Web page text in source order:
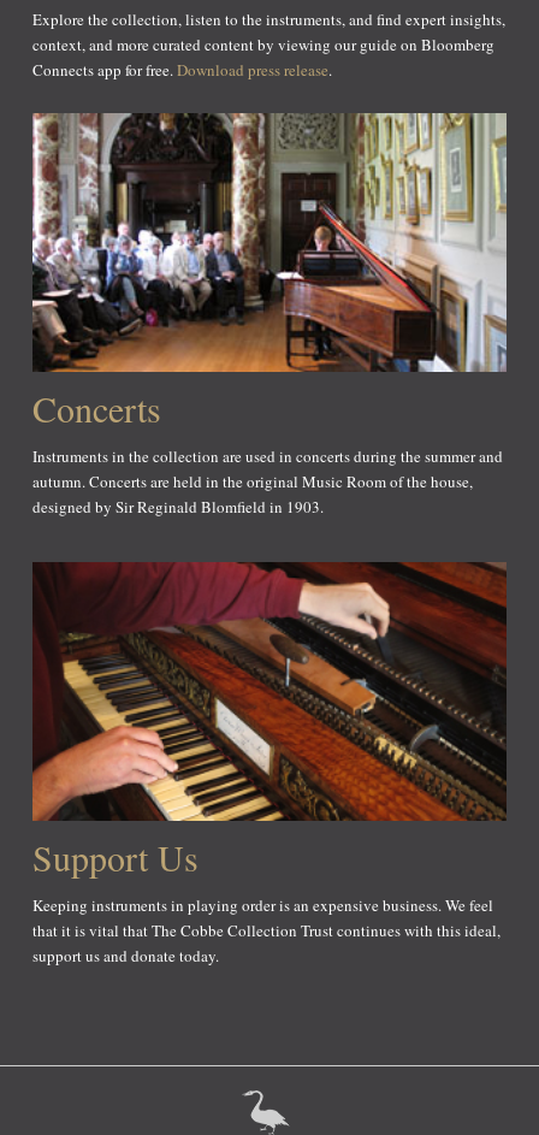
Explore the collection, listen to the instruments, and find expert insights,
context, and more curated content by viewing our guide on Bloomberg
Connects app for free.Download press release.
Concerts
Instruments in the collection are used in concerts during the summer and
autumn. Concerts are held in the original Music Room of the house,
designed by Sir Reginald Blomfield in 1903.
Support Us
Keeping instruments in playing order is an expensive business. We feel
that it is vital that The Cobbe Collection Trust continues with this ideal,
support us and donate today.